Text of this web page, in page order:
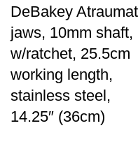
DeBakey
jaws, 10mm shaft,
w/ratchet, 25.5cm
working length,
stainless steel,
14.25″ (36cm)